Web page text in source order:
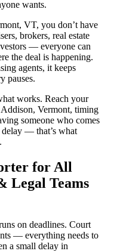
wants.
VT, you don’t have
brokers, real estate
— everyone can
the deal is happening.
agents, it keeps
pauses.
works. Reach your
Vermont, timing
someone who comes
— that’s what
for All
Legal Teams
on deadlines. Court
— everything needs to
a small delay in